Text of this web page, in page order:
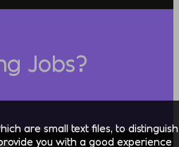
Jobs?
are small text files, to distinguish
you with a good experience